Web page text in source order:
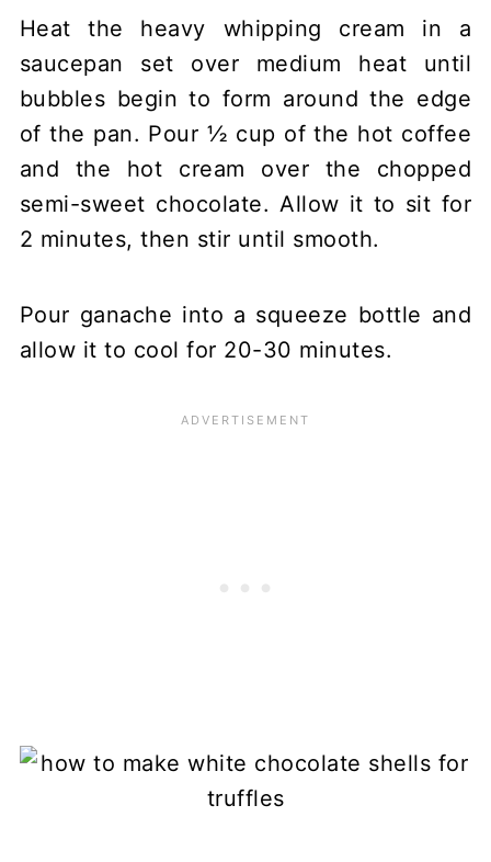
Heat the heavy whipping cream in a
saucepan set over medium heat until
bubbles begin to form around the edge
of the pan. Pour ½ cup of the hot coffee
and the hot cream over the chopped
semi-sweet chocolate. Allow it to sit for
2 minutes, then stir until smooth.
Pour ganache into a squeeze bottle and
allow it to cool for 20-30 minutes.